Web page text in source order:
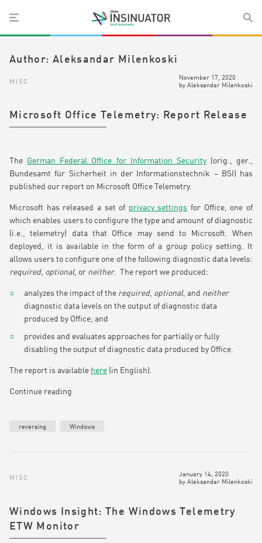
Author: Aleksandar Milenkoski
MISC
November 17, 2020
by Aleksandar Milenkoski
Microsoft Office Telemetry: Report Release
The German Federal Office for Information Security(orig., ger.,
Bundesamt für Sicherheit in der Informationstechnik – BSI) has
published our report on Microsoft Office Telemetry.
Microsoft has released a set of privacy settings for Office, one of
which enables users to configure the type and amount of diagnostic
(i.e., telemetry) data that Office may send to Microsoft. When
deployed, it is available in the form of a group policy setting. It
allows users to configure one of the following diagnostic data levels:
required, optional, or neither. The report we produced:
analyzes the impact of the required, optional, and neither
diagnostic data levels on the output of diagnostic data
produced by Office; and
provides and evaluates approaches for partially or fully
disabling the output of diagnostic data produced by Office.
The report is available here (in English).
Continue reading
reversing Windows
MISC
January 14, 2020
by Aleksandar Milenkoski
Windows Insight: The Windows Telemetry
ETW Monitor